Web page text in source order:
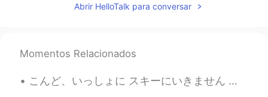
Abrir HelloTalk para conversar
Momentos Relacionados
こんど、いっしょに スキーにいきません か？ - Will you go ski with me next time? (Can you handle expert-only runs? 😆) ...